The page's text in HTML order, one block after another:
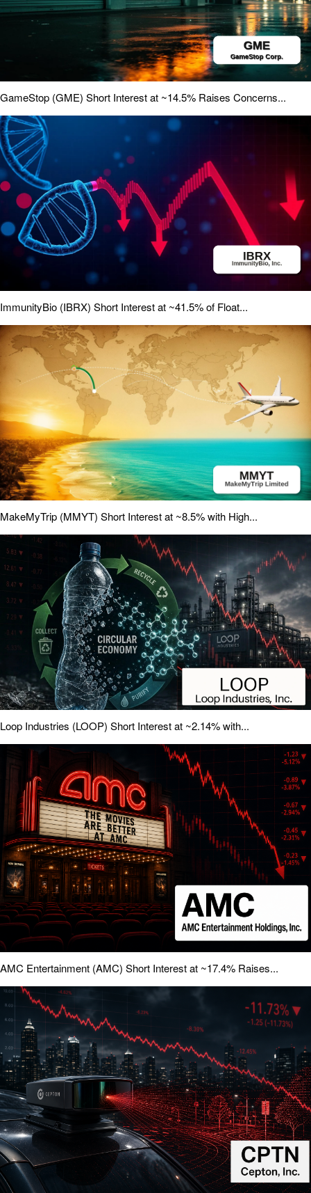
GameStop (GME) Short Interest at ~14.5% Raises Concerns...
ImmunityBio (IBRX) Short Interest at ~41.5% of Float...
MakeMyTrip (MMYT) Short Interest at ~8.5% with High...
Loop Industries (LOOP) Short Interest at ~2.14% with...
AMC Entertainment (AMC) Short Interest at ~17.4% Raises...